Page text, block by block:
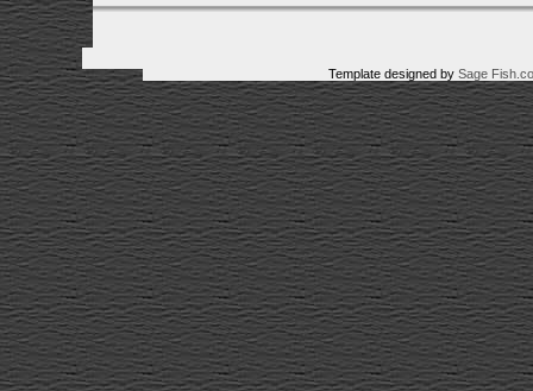
Template designed by Sage